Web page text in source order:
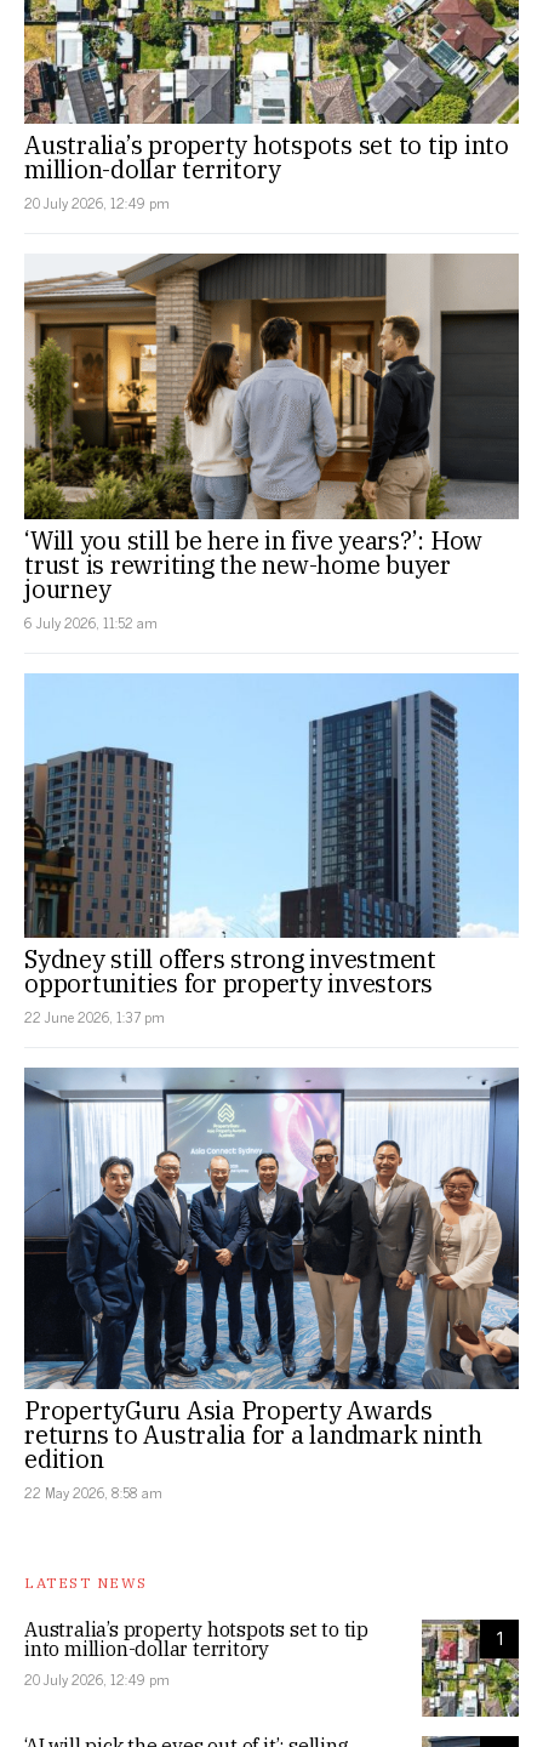
Australia’s property hotspots set to tip into
million-dollar territory
20 July 2026, 12:49 pm
‘Will you still be here in five years?’: How
trust is rewriting the new-home buyer
journey
6 July 2026, 11:52 am
Sydney still offers strong investment
opportunities for property investors
22 June 2026, 1:37 pm
PropertyGuru Asia Property Awards
returns to Australia for a landmark ninth
edition
22 May 2026, 8:58 am
LATEST NEWS
1
Australia’s property hotspots set to tip
into million-dollar territory
20 July 2026, 12:49 pm